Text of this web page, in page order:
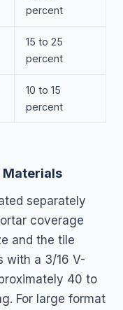
percent
15 to 25
percent
10 to 15
percent
Materials
separately
coverage
and the tile
with a 3/16 V-
40 to
For large format